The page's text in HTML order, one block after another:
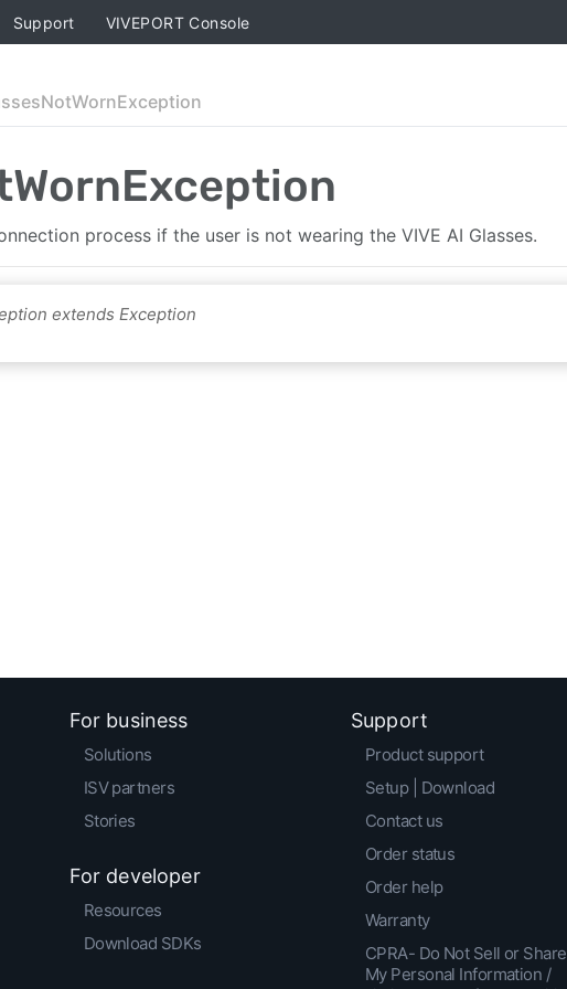
Support VIVEPORT Console
process if the user is not wearing the VIVE AI Glasses.
extends Exception
For business
Solutions
ISV partners
Stories
For developer
Resources
Download SDKs
Support
Product support
Setup | Download
Contact us
Order status
Order help
Warranty
CPRA- Do Not Sell or Share
My Personal Information /